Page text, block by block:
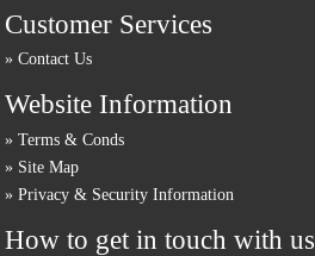
Customer Services
Contact Us
Website Information
Terms & Conds
Site Map
Privacy & Security Information
How to get in touch with us